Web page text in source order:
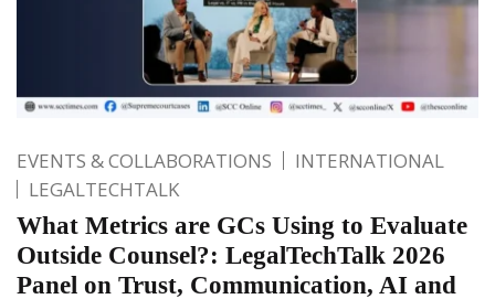
EVENTS & COLLABORATIONS
INTERNATIONAL
LEGALTECHTALK
What Metrics are GCs Using to Evaluate
Outside Counsel?: LegalTechTalk 2026
Panel on Trust, Communication, AI and